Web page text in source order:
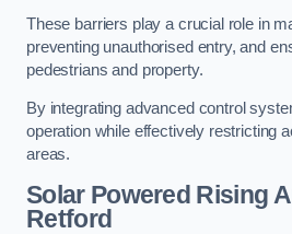
These barriers play a crucial role in
preventing unauthorised entry, and
pedestrians and property.
By integrating advanced control
operation while effectively restricting
areas.
Solar Powered Rising
Retford